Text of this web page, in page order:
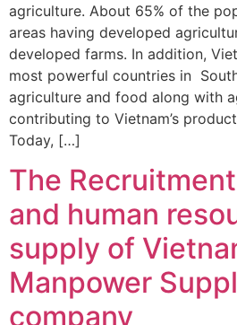
agriculture. About 65% of the
areas having developed
developed farms. In addition,
most powerful countries in
agriculture and food along with
contributing to Vietnam’s
Today, […]
The
and human
supply of
Manpower
company